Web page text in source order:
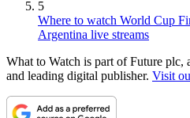
5
Where to watch World Cup
Argentina live streams
What to Watch is part of Future plc,
and leading digital publisher. Visit